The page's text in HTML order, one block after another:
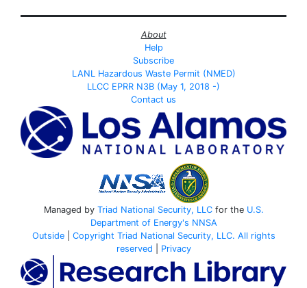
About
Help
Subscribe
LANL Hazardous Waste Permit (NMED)
LLCC EPRR N3B (May 1, 2018 -)
Contact us
Managed by Triad National Security, LLCfor the U.S.
Department of Energy's NNSA
Outside| Copyright Triad National Security, LLC. All rights
reserved
Privacy